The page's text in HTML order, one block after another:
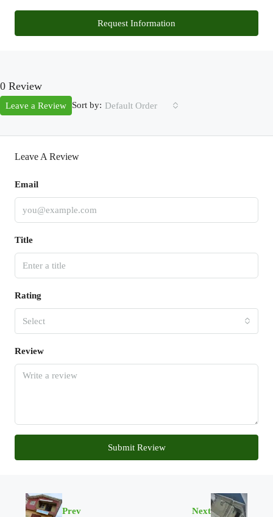
Request Information
0 Review
Sort by: Default Order
Leave a Review
Leave A Review
Email
Title
Rating
Select
Review
Submit Review
Prev Next